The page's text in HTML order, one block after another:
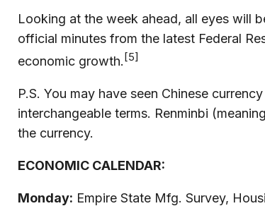
Looking at the week ahead, all eyes will
official minutes from the latest Federal
economic growth.[5]
P.S. You may have seen Chinese
interchangeable terms. Renminbi
the currency.
ECONOMIC CALENDAR:
Monday: Empire State Mfg. Survey,